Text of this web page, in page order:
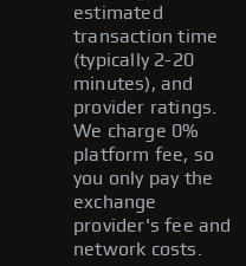
estimated
transaction time
(typically 2-20
minutes), and
provider ratings.
We charge 0%
platform fee, so
you only pay the
exchange
provider's fee and
network costs.